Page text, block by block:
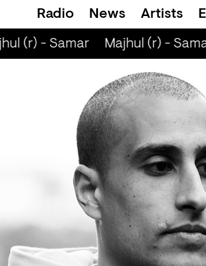
Radio News Artists
(r) - Samar Majhul (r) - Samar